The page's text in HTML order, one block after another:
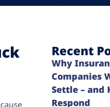
Recent
Why
Companies
Settle – and
Respond